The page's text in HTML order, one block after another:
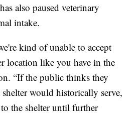
also paused veterinary
intake.
kind of unable to accept
location like you have in the
“If the public thinks they
shelter would historically serve,
the shelter until further